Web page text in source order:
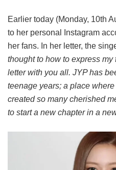
Earlier today (Monday, 10th
to her personal Instagram
her fans. In her letter, the
thought to how to express
letter with you all. JYP has
teenage years; a place
created so many cherished
to start a new chapter in a